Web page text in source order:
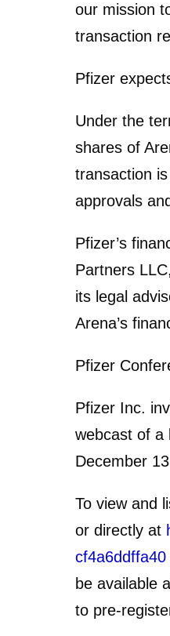
our mission
transaction
Pfizer
Under the
shares of
transaction
approvals
Pfizer’s
Partners
its legal
Arena’s
Pfizer
Pfizer Inc.
webcast of a
December
To view and
or directly at
cf4a6ddffa40
be available
to pre-